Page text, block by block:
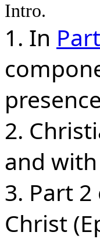
Intro.
1. In
2.
and
3. Part
Christ